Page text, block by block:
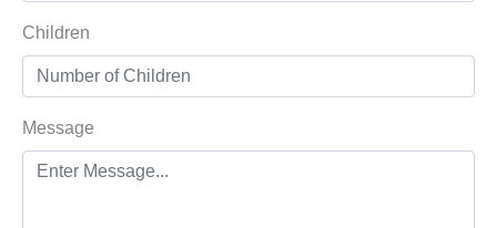
Children
Message